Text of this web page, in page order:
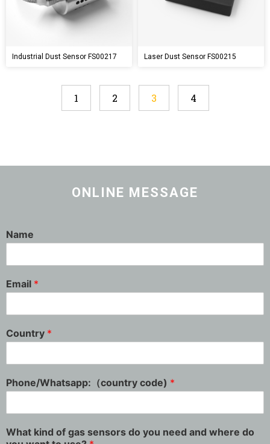
Industrial Dust Sensor FS00217 Laser Dust Sensor FS00215
1 2 3 4
ONLINE MESSAGE
Name
Email *
Country *
Phone/Whatsapp:（country code) *
What kind of gas sensors do you need and where do